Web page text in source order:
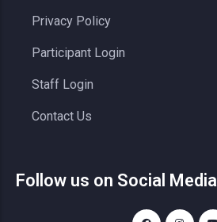
Privacy Policy
Participant Login
Staff Login
Contact Us
Follow us on Social Media